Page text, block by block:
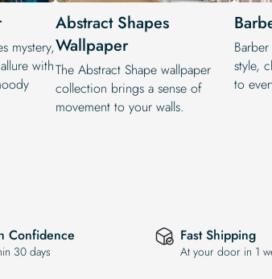
mystery,
with
Abstract Shapes
Wallpaper
The Abstract Shape wallpaper
collection brings a sense of
movement to your walls.
style,
to
Confidence
30 days
Fast Shipping
At your door in 1